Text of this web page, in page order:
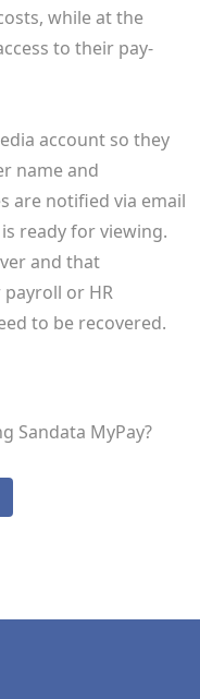
while at the
to their pay-
account so they
name and
are notified via email
ready for viewing.
and that
or HR
to be recovered.
Sandata MyPay?